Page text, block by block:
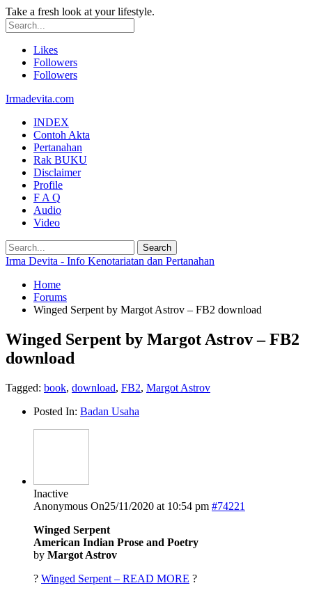
Take a fresh look at your lifestyle.
Likes
Followers
Followers
Irmadevita.com
INDEX
Contoh Akta
Pertanahan
Rak BUKU
Disclaimer
Profile
F A Q
Audio
Video
Irma Devita - Info Kenotariatan dan Pertanahan
Home
Forums
Winged Serpent by Margot Astrov – FB2 download
Winged Serpent by Margot Astrov – FB2
download
Tagged: book, download, FB2, Margot Astrov
Posted In: Badan Usaha
Inactive
Anonymous On25/11/2020 at 10:54 pm #74221
Winged Serpent
American Indian Prose and Poetry
by Margot Astrov
? Winged Serpent – READ MORE ?